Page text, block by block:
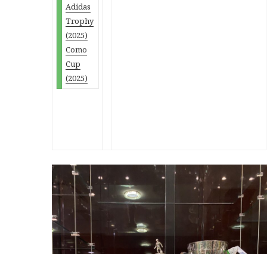
Adidas
Trophy
(2025)
Como
Cup
(2025)